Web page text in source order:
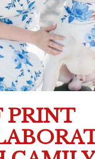
PRINT